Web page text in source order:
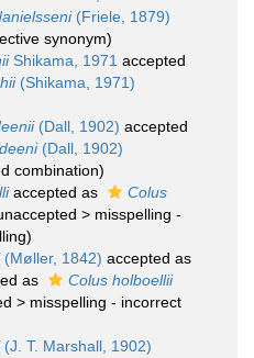
(Friele, 1879)
synonym)
Shikama, 1971 accepted
(Shikama, 1971)
(Dall, 1902) accepted
(Dall, 1902)
combination)
accepted as
Colus
> misspelling -
)
(Møller, 1842) accepted as
as
Colus holboellii
> misspelling - incorrect
(J. T. Marshall, 1902)